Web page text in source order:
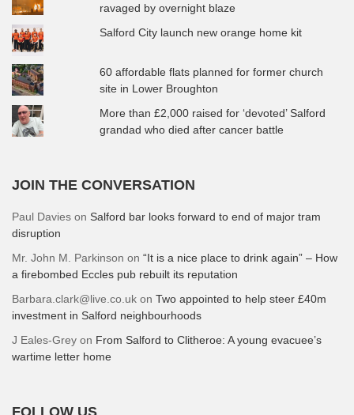
ravaged by overnight blaze
Salford City launch new orange home kit
60 affordable flats planned for former church
site in Lower Broughton
More than £2,000 raised for ‘devoted’ Salford
grandad who died after cancer battle
JOIN THE CONVERSATION
Paul Davies on Salford bar looks forward to end of major tram
disruption
Mr. John M. Parkinson on “It is a nice place to drink again” – How
a firebombed Eccles pub rebuilt its reputation
Barbara.clark@live.co.uk on Two appointed to help steer £40m
investment in Salford neighbourhoods
J Eales-Grey on From Salford to Clitheroe: A young evacuee’s
wartime letter home
FOLLOW US